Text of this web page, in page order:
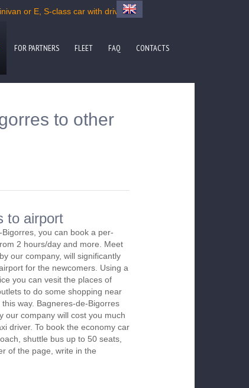
or E, S-class car with driver
FOR PARTNERS FLEET FAQ CONTACTS
to other
to airport
you can book a per-
2 hours/day and more. Meet
our company, will significantly
for the newcomers. Using a
you can vesit the places of
to do some shopping near
way. Bagneres-de-Bigorres
our company will cost you much
driver. To book the economy car
shuttle bus up to 50 seats,
of the page, write in the